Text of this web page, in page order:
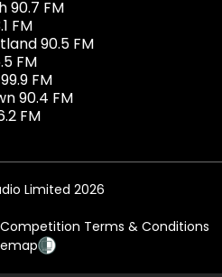
90.7 FM
FM
90.5 FM
FM
FM
90.4 FM
FM
Limited 2026
Competition Terms & Conditions